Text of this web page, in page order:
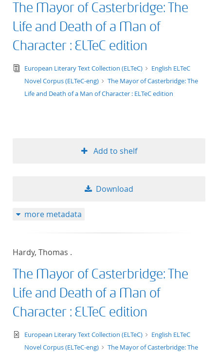
title descending
format
publication date
The Mayor of Casterbridge: The
Life and Death of a Man of
Character : ELTeC edition
text/tg.edition+tg.aggregation+xml
European Literary Text Collection (ELTeC)
English ELTeC
Novel Corpus (ELTeC-eng)
The Mayor of Casterbridge: The
Life and Death of a Man of Character : ELTeC edition
Add to shelf
Download
more metadata
Hardy, Thomas .
The Mayor of Casterbridge: The
Life and Death of a Man of
Character : ELTeC edition
text/xml
European Literary Text Collection (ELTeC)
English ELTeC
Novel Corpus (ELTeC-eng)
The Mayor of Casterbridge: The